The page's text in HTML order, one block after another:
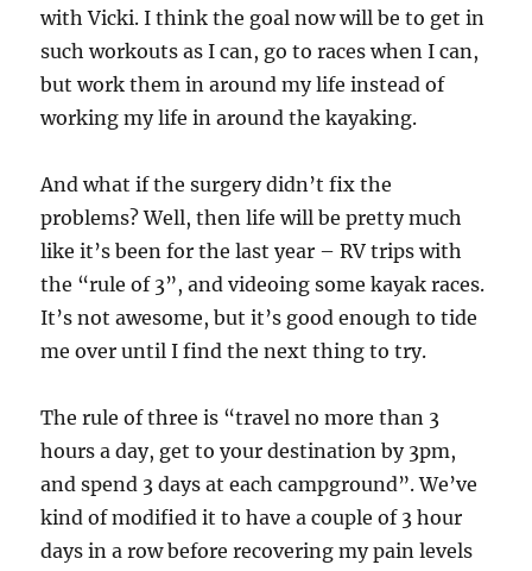
with Vicki. I think the goal now will be to get in
such workouts as I can, go to races when I can,
but work them in around my life instead of
working my life in around the kayaking.
And what if the surgery didn’t fix the
problems? Well, then life will be pretty much
like it’s been for the last year – RV trips with
the “rule of 3”, and videoing some kayak races.
It’s not awesome, but it’s good enough to tide
me over until I find the next thing to try.
The rule of three is “travel no more than 3
hours a day, get to your destination by 3pm,
and spend 3 days at each campground”. We’ve
kind of modified it to have a couple of 3 hour
days in a row before recovering my pain levels